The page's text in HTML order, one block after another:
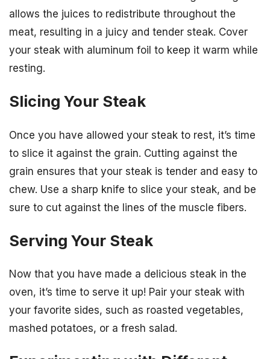
allows the juices to redistribute throughout the
meat, resulting in a juicy and tender steak. Cover
your steak with aluminum foil to keep it warm while
resting.
Slicing Your Steak
Once you have allowed your steak to rest, it’s time
to slice it against the grain. Cutting against the
grain ensures that your steak is tender and easy to
chew. Use a sharp knife to slice your steak, and be
sure to cut against the lines of the muscle fibers.
Serving Your Steak
Now that you have made a delicious steak in the
oven, it’s time to serve it up! Pair your steak with
your favorite sides, such as roasted vegetables,
mashed potatoes, or a fresh salad.